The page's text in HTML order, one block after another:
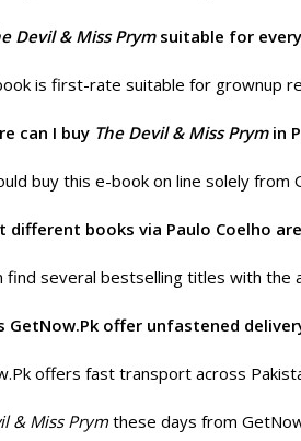
Devil & Miss Prymsuitable for
is first-rate suitable for grownup
can I buy The Devil & Miss Prymin
buy this e-book on line solely
different books via Paulo Coelho
find several bestselling titles with the
GetNow.Pk offer unfastened
offers fast transport across
& Miss Prymthese days from